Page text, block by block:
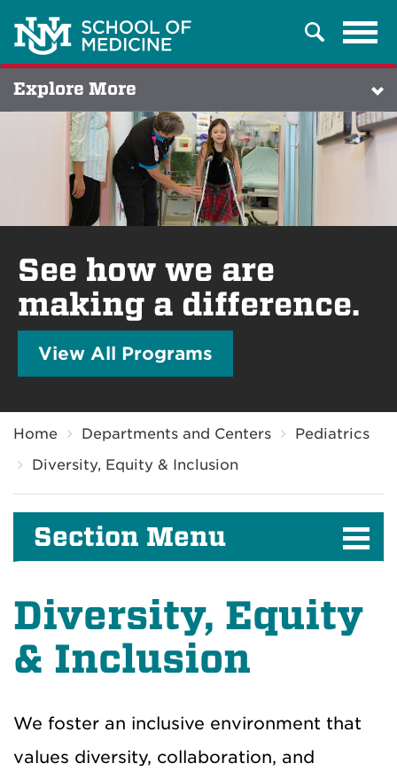
Search
Explore More
See how we are
making a difference.
View All Programs
Home Departments and Centers
Pediatrics
Diversity, Equity & Inclusion
Section Menu
Diversity, Equity
& Inclusion
We foster an inclusive environment that
values diversity, collaboration, and